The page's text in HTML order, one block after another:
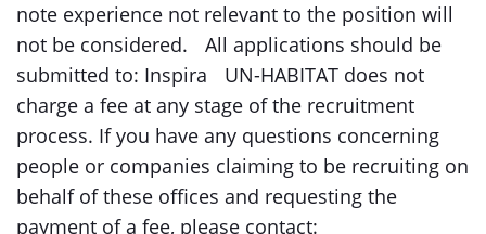
note experience not relevant to the position will
not be considered. All applications should be
submitted to: Inspira UN-HABITAT does not
charge a fee at any stage of the recruitment
process. If you have any questions concerning
people or companies claiming to be recruiting on
behalf of these offices and requesting the
payment of a fee, please contact: